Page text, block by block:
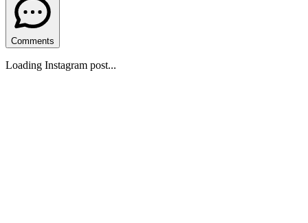
Comments
Loading Instagram post...